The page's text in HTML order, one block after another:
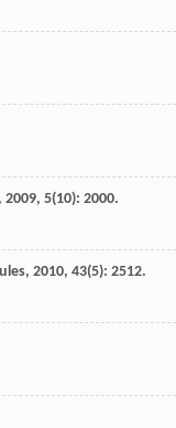
2009, 5(10): 2000.
, 2010, 43(5): 2512.